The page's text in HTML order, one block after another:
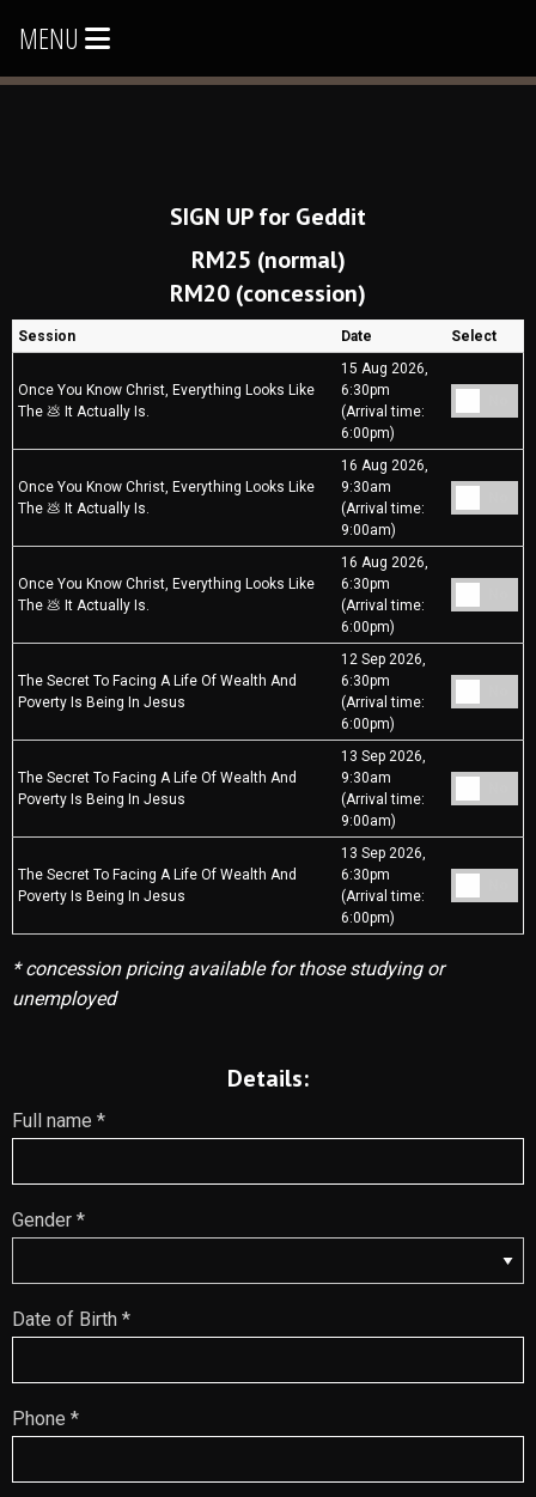
MENU
SIGN UP for Geddit
RM25 (normal)
RM20 (concession)
Session Date Select
Once You Know Christ, Everything Looks Like
The 💩 It Actually Is.
15 Aug 2026,
6:30pm
(Arrival time:
6:00pm)
Once You Know Christ, Everything Looks Like
The 💩 It Actually Is.
16 Aug 2026,
9:30am
(Arrival time:
9:00am)
Once You Know Christ, Everything Looks Like
The 💩 It Actually Is.
16 Aug 2026,
6:30pm
(Arrival time:
6:00pm)
The Secret To Facing A Life Of Wealth And
Poverty Is Being In Jesus
12 Sep 2026,
6:30pm
(Arrival time:
6:00pm)
The Secret To Facing A Life Of Wealth And
Poverty Is Being In Jesus
13 Sep 2026,
9:30am
(Arrival time:
9:00am)
The Secret To Facing A Life Of Wealth And
Poverty Is Being In Jesus
13 Sep 2026,
6:30pm
(Arrival time:
6:00pm)
* concession pricing available for those studying or
unemployed
Details:
Full name *
Gender *
Date of Birth *
Phone *